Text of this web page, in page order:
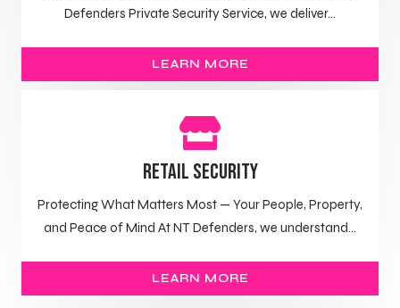
Defenders Private Security Service, we deliver...
LEARN MORE
Retail Security
Protecting What Matters Most — Your People, Property,
and Peace of Mind At NT Defenders, we understand...
LEARN MORE